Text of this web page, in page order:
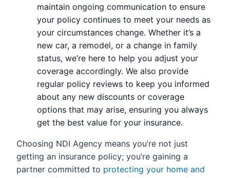
maintain ongoing communication to ensure
your policy continues to meet your needs as
your circumstances change. Whether it’s a
new car, a remodel, or a change in family
status, we’re here to help you adjust your
coverage accordingly. We also provide
regular policy reviews to keep you informed
about any new discounts or coverage
options that may arise, ensuring you always
get the best value for your insurance.
Choosing NDI Agency means you’re not just
getting an insurance policy; you’re gaining a
partner committed to protecting your home and